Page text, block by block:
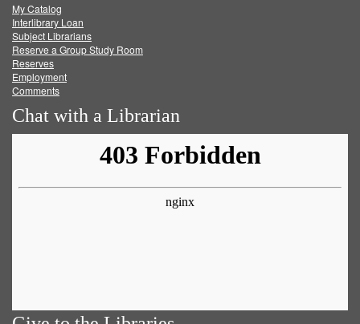
FacebookTwitter
My Catalog
Interlibrary Loan
Subject Librarians
Reserve a Group Study Room
Reserves
Employment
Comments
Chat with a Librarian